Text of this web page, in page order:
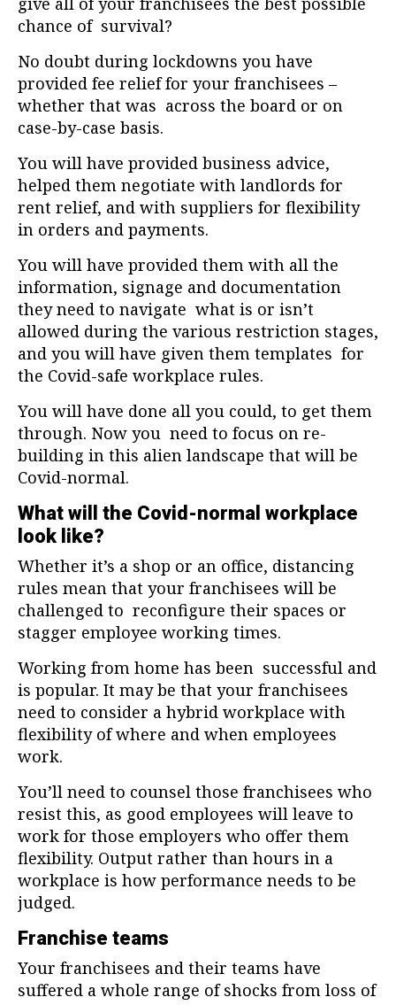
chance of survival?
No doubt during lockdowns you have
provided fee relief for your franchisees –
whether that was across the board or on
case-by-case basis.
You will have provided business advice,
helped them negotiate with landlords for
rent relief, and with suppliers for flexibility
in orders and payments.
You will have provided them with all the
information, signage and documentation
they need to navigate what is or isn’t
allowed during the various restriction stages,
and you will have given them templates for
the Covid-safe workplace rules.
You will have done all you could, to get them
through. Now you need to focus on re-
building in this alien landscape that will be
Covid-normal.
What will the Covid-normal workplace
look like?
Whether it’s a shop or an office, distancing
rules mean that your franchisees will be
challenged to reconfigure their spaces or
stagger employee working times.
Working from home has been successful and
is popular. It may be that your franchisees
need to consider a hybrid workplace with
flexibility of where and when employees
work.
You’ll need to counsel those franchisees who
resist this, as good employees will leave to
work for those employers who offer them
flexibility. Output rather than hours in a
workplace is how performance needs to be
judged.
Franchise teams
Your franchisees and their teams have
suffered a whole range of shocks from loss of